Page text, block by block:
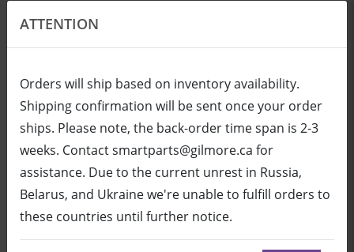
EN USD
Login Cart (0/0)
ATTENTION
Orders will ship based on inventory availability.
Shipping confirmation will be sent once your order
ships. Please note, the back-order time span is 2-3
weeks. Contact smartparts@gilmore.ca for
assistance. Due to the current unrest in Russia,
Belarus, and Ukraine we're unable to fulfill orders to
these countries until further notice.
SB600ix2 (UX80 Projector)
Click below to see part diagrams with detailed